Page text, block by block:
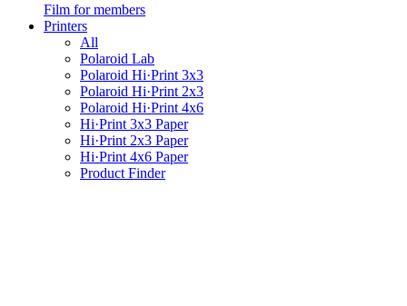
Film for members
Printers
All
Polaroid Lab
Polaroid Hi·Print 3x3
Polaroid Hi·Print 2x3
Polaroid Hi·Print 4x6
Hi·Print 3x3 Paper
Hi·Print 2x3 Paper
Hi·Print 4x6 Paper
Product Finder